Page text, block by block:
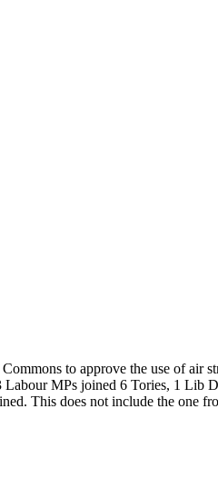
to approve the use of
MPs joined 6 Tories, 1 Lib
This does not include the one